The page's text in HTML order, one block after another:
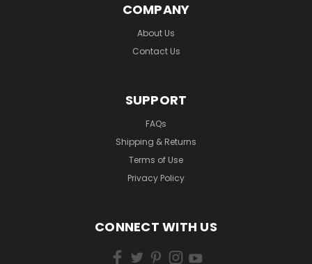
COMPANY
About Us
Contact Us
SUPPORT
FAQs
Shipping & Returns
Terms of Use
Privacy Policy
CONNECT WITH US